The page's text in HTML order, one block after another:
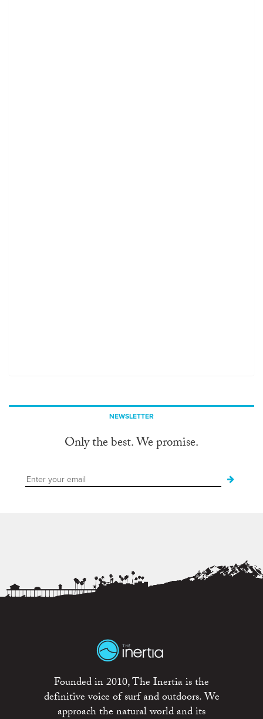
NEWSLETTER
Only the best. We promise.
Founded in 2010, The Inertia is the
definitive voice of surf and outdoors. We
approach the natural world and its